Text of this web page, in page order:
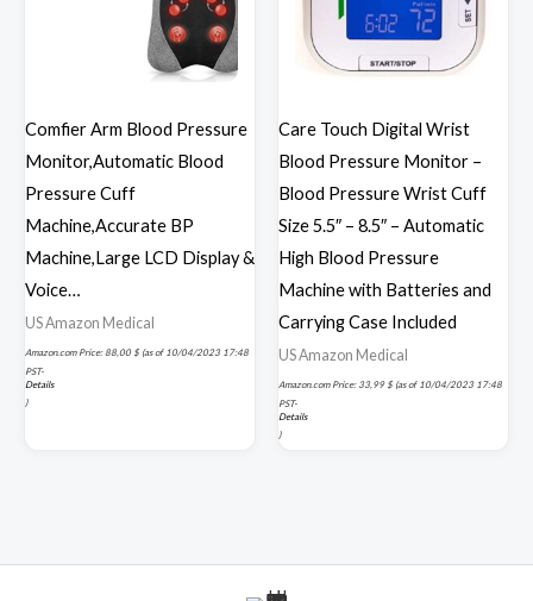
Comfier Arm Blood Pressure
Monitor,Automatic Blood
Pressure Cuff
Machine,Accurate BP
Machine,Large LCD Display &
Voice…
US Amazon Medical
Amazon.com Price:88,00$ (as of 10/04/2023 17:48
PST-
Details
)
Care Touch Digital Wrist
Blood Pressure Monitor –
Blood Pressure Wrist Cuff
Size 5.5″ – 8.5″ – Automatic
High Blood Pressure
Machine with Batteries and
Carrying Case Included
US Amazon Medical
Amazon.com Price: 33,99$ (as of 10/04/2023 17:48
PST-
Details
)